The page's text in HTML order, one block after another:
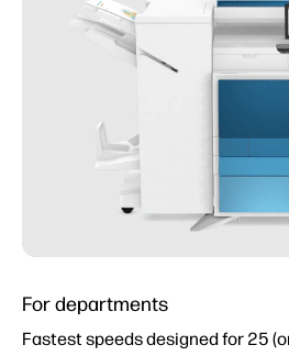
For departments
Fastest speeds designed for 25